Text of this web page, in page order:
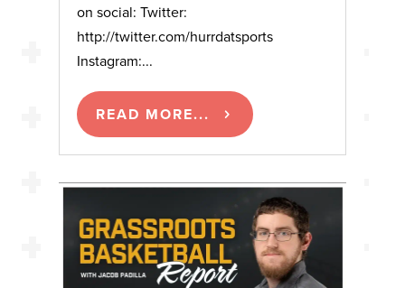
on social: Twitter:
http://twitter.com/hurrdatsports
Instagram:...
READ MORE...